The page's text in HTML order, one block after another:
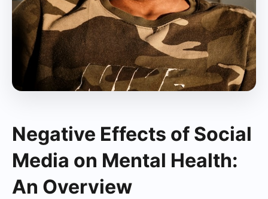
Negative Effects of Social
Media on Mental Health:
An Overview